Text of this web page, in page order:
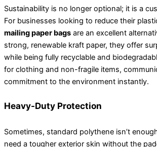
Sustainability is no longer optional; it is a
For businesses looking to reduce their
mailing paper bags are an excellent
strong, renewable kraft paper, they offer
while being fully recyclable and
for clothing and non-fragile items,
commitment to the environment instantly.
Heavy-Duty Protection
Sometimes, standard polythene isn’t
need a tougher exterior skin without the